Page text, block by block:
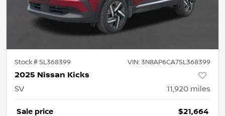
Stock #SL368399 VIN: 3N8AP6CA7SL368399
2025 Nissan Kicks
SV 11,920 miles
Sale price $21,664